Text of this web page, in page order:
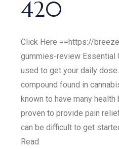
420
Click Here ==https://
gummies-review Essential
used to get your daily
compound found in
known to have many
proven to provide pain
can be difficult to get
Read